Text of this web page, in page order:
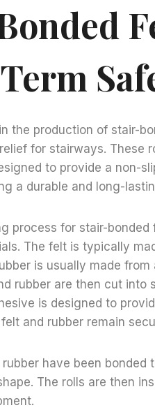
the production of stair-
for stairways. These
to provide a non-
a durable and long-
process for stair-
The felt is typically
is usually made
rubber are then cut
is designed to
and rubber remain
have been
The rolls are then